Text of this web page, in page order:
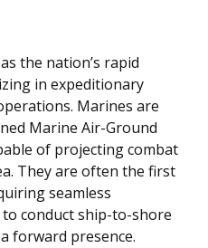
the nation’s rapid
in expeditionary
Marines are
Marine Air-Ground
of projecting combat
They are often the first
seamless
conduct ship-to-shore
forward presence.